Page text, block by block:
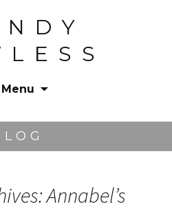
Menu
Annabel’s